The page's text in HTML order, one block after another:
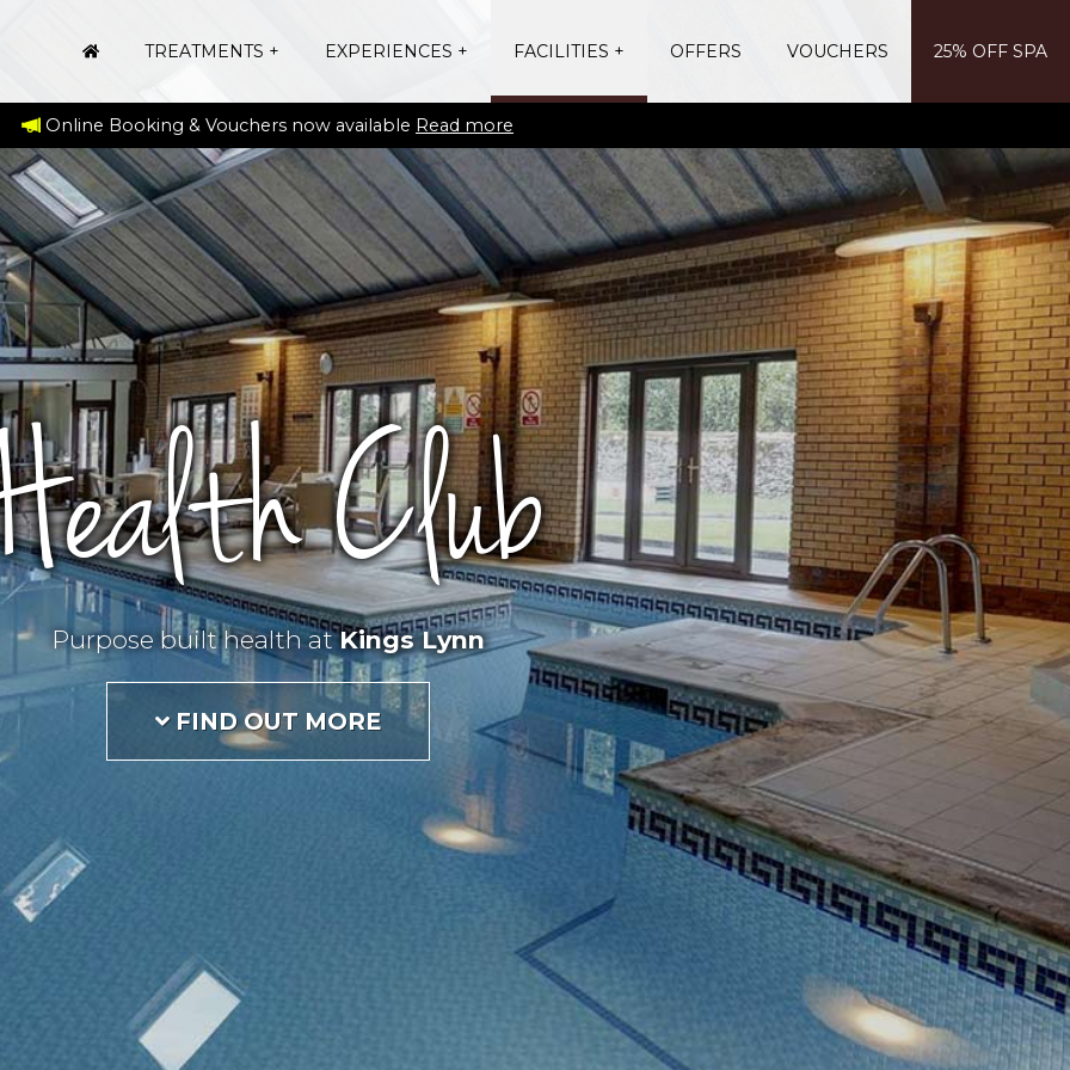
TREATMENTS EXPERIENCES FACILITIES OFFERS VOUCHERS 25% OFF SPA
Online Booking & Vouchers now available Read more
Club
Purpose built health atKings Lynn
FIND OUT MORE